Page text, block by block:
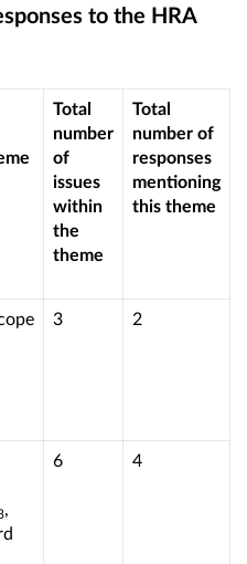
to the HRA
Total
number
of
issues
within
the
theme
Total
number of
responses
mentioning
this theme
3 2
,
6 4